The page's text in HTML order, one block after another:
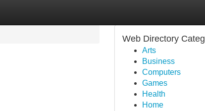
Web Directory
Arts
Business
Computers
Games
Health
Home